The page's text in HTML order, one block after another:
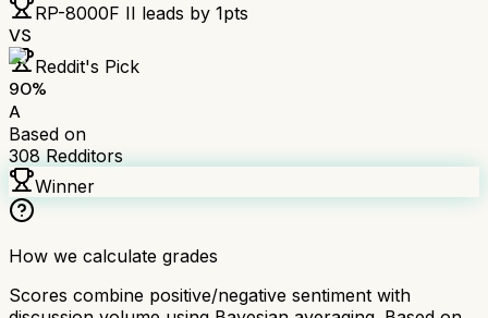
RP-8000F II leads by 1pts
VS
Reddit's Pick
90%
A
Based on
308 Redditors
Winner
How we calculate grades
Scores combine positive/negative sentiment with